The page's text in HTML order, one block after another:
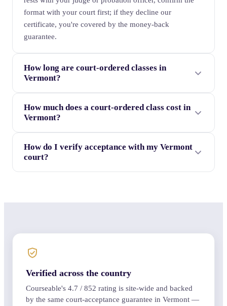
format with your court first; if they decline our
certificate, you're covered by the money-back
guarantee.
How long are court-ordered classes in
Vermont?
How much does a court-ordered class cost in
Vermont?
How do I verify acceptance with my Vermont
court?
Verified across the country
Courseable's 4.7 / 852 rating is site-wide and backed
by the same court-acceptance guarantee in Vermont —